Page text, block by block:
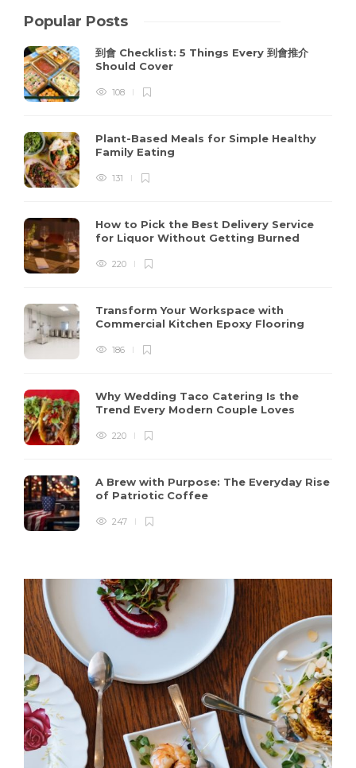
Popular Posts
到會 Checklist: 5 Things Every 到會推介
Should Cover
108
Plant-Based Meals for Simple Healthy
Family Eating
131
How to Pick the Best Delivery Service
for Liquor Without Getting Burned
220
Transform Your Workspace with
Commercial Kitchen Epoxy Flooring
186
Why Wedding Taco Catering Is the
Trend Every Modern Couple Loves
220
A Brew with Purpose: The Everyday Rise
of Patriotic Coffee
247